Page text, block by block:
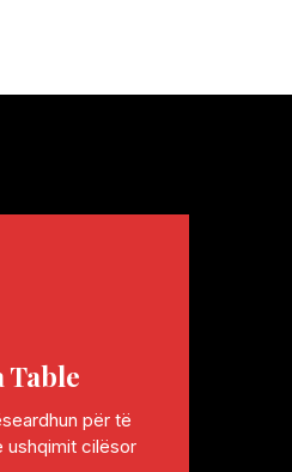
Table
për të
ushqimit cilësor